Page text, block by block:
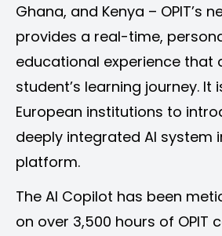
Ghana, and Kenya – OPIT’s
provides a real-time,
educational experience that
student’s learning journey. It
European institutions to
deeply integrated AI system
platform.
The AI Copilot has been
on over 3,500 hours of OPIT